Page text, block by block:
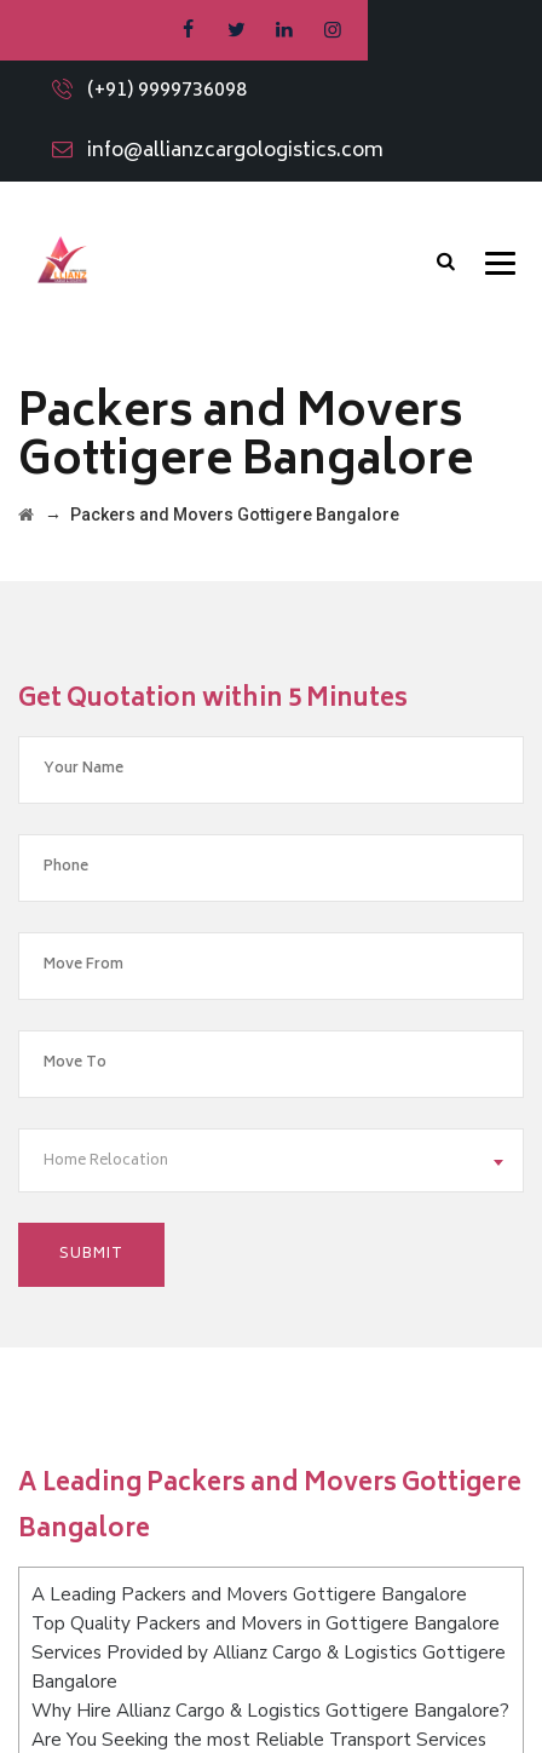
(+91) 9999736098
info@allianzcargologistics.com
Packers and Movers
Gottigere Bangalore
→ Packers and Movers Gottigere Bangalore
Get Quotation within 5 Minutes
Home Relocation
A Leading Packers and Movers Gottigere
Bangalore
A Leading Packers and Movers Gottigere Bangalore
Top Quality Packers and Movers in Gottigere Bangalore
Services Provided by Allianz Cargo & Logistics Gottigere
Bangalore
Why Hire Allianz Cargo & Logistics Gottigere Bangalore?
Are You Seeking the most Reliable Transport Services